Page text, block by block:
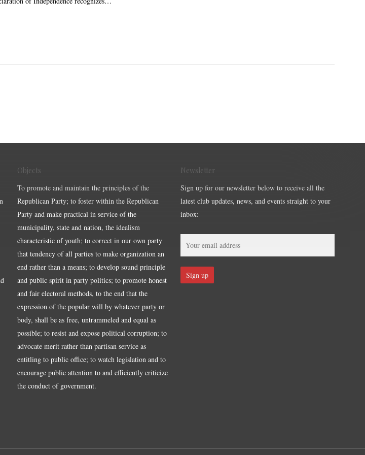
Objects
To promote and maintain the principles of the
Republican Party; to foster within the Republican
Party and make practical in service of the
municipality, state and nation, the idealism
characteristic of youth; to correct in our own party
that tendency of all parties to make organization an
end rather than a means; to develop sound principle
and public spirit in party politics; to promote honest
and fair electoral methods, to the end that the
expression of the popular will by whatever party or
body, shall be as free, untrammeled and equal as
possible; to resist and expose political corruption; to
advocate merit rather than partisan service as
entitling to public office; to watch legislation and to
encourage public attention to and efficiently criticize
the conduct of government.
Newsletter
Sign up for our newsletter below to receive all the
latest club updates, news, and events straight to your
inbox: